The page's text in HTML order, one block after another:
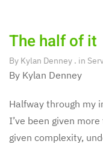
The half of it
By Kylan Denney . in
By Kylan Denney
Halfway through my
I’ve been given
given complexity,